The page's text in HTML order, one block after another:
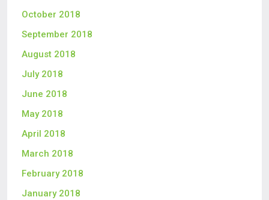
October 2018
September 2018
August 2018
July 2018
June 2018
May 2018
April 2018
March 2018
February 2018
January 2018